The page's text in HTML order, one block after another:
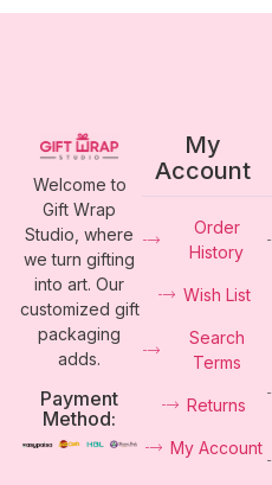
Welcome to
Gift Wrap
Studio, where
we turn gifting
into art. Our
customized gift
packaging
adds.
Payment
Method:
My
Account
Order
History
Wish List
Search
Terms
Returns
My Account